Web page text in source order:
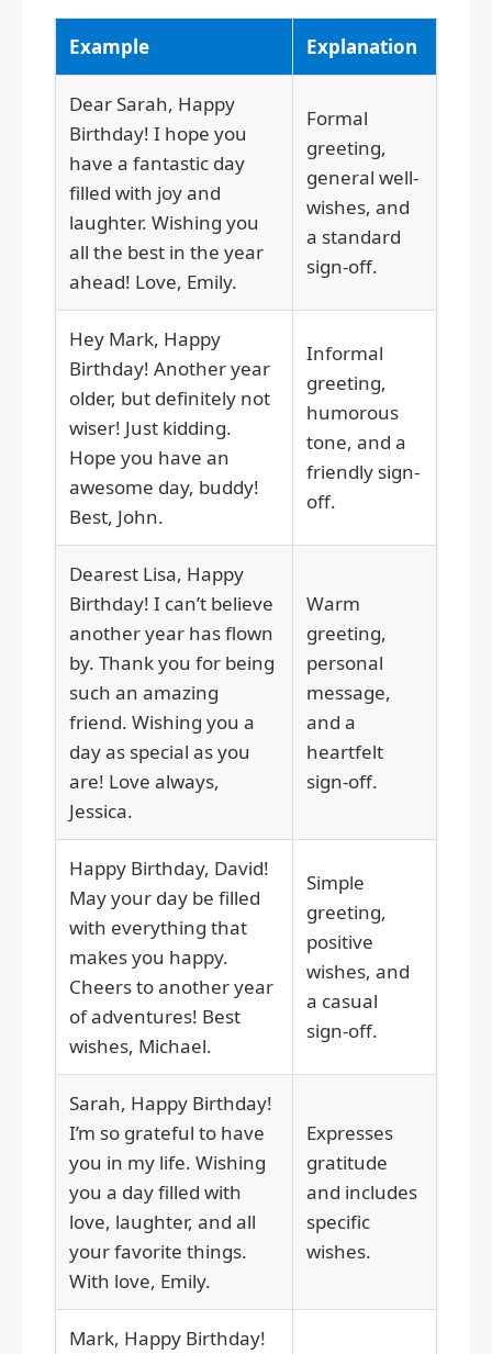
Example Explanation
Dear Sarah, Happy
Birthday! I hope you
have a fantastic day
filled with joy and
laughter. Wishing you
all the best in the year
ahead! Love, Emily.
Formal
greeting,
general well-
wishes, and
a standard
sign-off.
Hey Mark, Happy
Birthday! Another year
older, but definitely not
wiser! Just kidding.
Hope you have an
awesome day, buddy!
Best, John.
Informal
greeting,
humorous
tone, and a
friendly sign-
off.
Dearest Lisa, Happy
Birthday! I can’t believe
another year has flown
by. Thank you for being
such an amazing
friend. Wishing you a
day as special as you
are! Love always,
Jessica.
Warm
greeting,
personal
message,
and a
heartfelt
sign-off.
Happy Birthday, David!
May your day be filled
with everything that
makes you happy.
Cheers to another year
of adventures! Best
wishes, Michael.
Simple
greeting,
positive
wishes, and
a casual
sign-off.
Sarah, Happy Birthday!
I’m so grateful to have
you in my life. Wishing
you a day filled with
love, laughter, and all
your favorite things.
With love, Emily.
Expresses
gratitude
and includes
specific
wishes.
Mark, Happy Birthday!